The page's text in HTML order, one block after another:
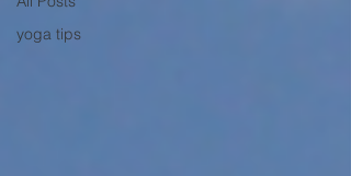
yoga tips